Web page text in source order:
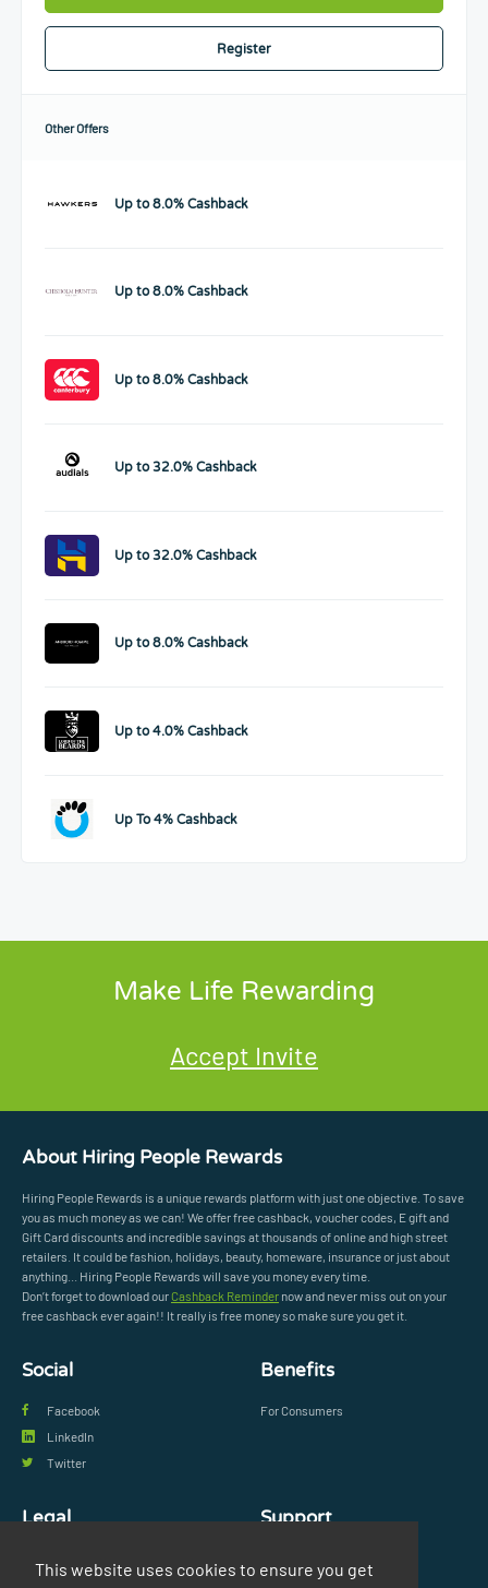
This website uses cookies to ensure you get
Register
Other Offers
Up to 8.0% Cashback
Up to 8.0% Cashback
Up to 8.0% Cashback
Up to 32.0% Cashback
Up to 32.0% Cashback
Up to 8.0% Cashback
Up to 4.0% Cashback
Up To 4% Cashback
Make Life Rewarding
Accept Invite
About Hiring People Rewards
Hiring People Rewards is a unique rewards platform with just one objective. To save
you as much money as we can! We offer free cashback, voucher codes, E gift and
Gift Card discounts and incredible savings at thousands of online and high street
retailers. It could be fashion, holidays, beauty, homeware, insurance or just about
anything... Hiring People Rewards will save you money every time.
Don’t forget to download our Cashback Reminder now and never miss out on your
free cashback ever again!! It really is free money so make sure you get it.
Social
Facebook
LinkedIn
Twitter
Benefits
For Consumers
Legal Support
Contact Us